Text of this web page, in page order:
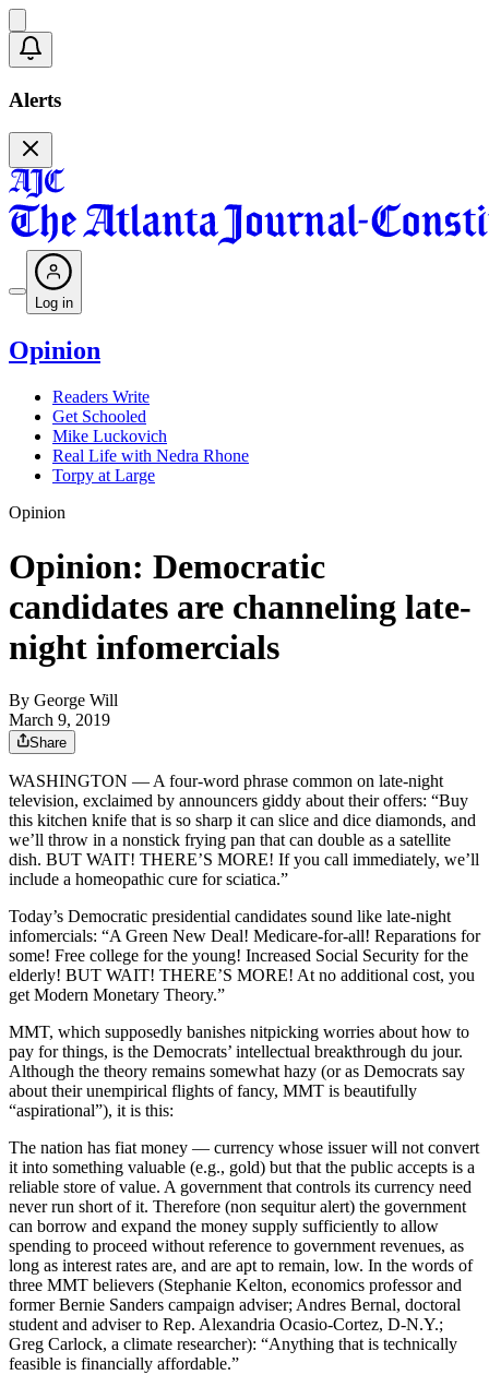
Alerts
Log in
Opinion
Readers Write
Get Schooled
Mike Luckovich
Real Life with Nedra Rhone
Torpy at Large
Opinion
Opinion: Democratic
candidates are channeling late-
night infomercials
By George Will
March 9, 2019
Share
WASHINGTON — A four-word phrase common on late-night
television, exclaimed by announcers giddy about their offers: “Buy
this kitchen knife that is so sharp it can slice and dice diamonds, and
we’ll throw in a nonstick frying pan that can double as a satellite
dish. BUT WAIT! THERE’S MORE! If you call immediately, we’ll
include a homeopathic cure for sciatica.”
Today’s Democratic presidential candidates sound like late-night
infomercials: “A Green New Deal! Medicare-for-all! Reparations for
some! Free college for the young! Increased Social Security for the
elderly! BUT WAIT! THERE’S MORE! At no additional cost, you
get Modern Monetary Theory.”
MMT, which supposedly banishes nitpicking worries about how to
pay for things, is the Democrats’ intellectual breakthrough du jour.
Although the theory remains somewhat hazy (or as Democrats say
about their unempirical flights of fancy, MMT is beautifully
“aspirational”), it is this:
The nation has fiat money — currency whose issuer will not convert
it into something valuable (e.g., gold) but that the public accepts is a
reliable store of value. A government that controls its currency need
never run short of it. Therefore (non sequitur alert) the government
can borrow and expand the money supply sufficiently to allow
spending to proceed without reference to government revenues, as
long as interest rates are, and are apt to remain, low. In the words of
three MMT believers (Stephanie Kelton, economics professor and
former Bernie Sanders campaign adviser; Andres Bernal, doctoral
student and adviser to Rep. Alexandria Ocasio-Cortez, D-N.Y.;
Greg Carlock, a climate researcher): “Anything that is technically
feasible is financially affordable.”